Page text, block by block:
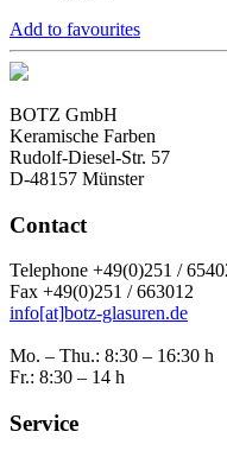
Add to favourites
BOTZ GmbH
Keramische Farben
Rudolf-Diesel-Str. 57
D-48157 Münster
Contact
Telephone +49(0)251 /
Fax +49(0)251 / 663012
info[at]botz-glasuren.de
Mo. – Thu.: 8:30 – 16:30 h
Fr.: 8:30 – 14 h
Service